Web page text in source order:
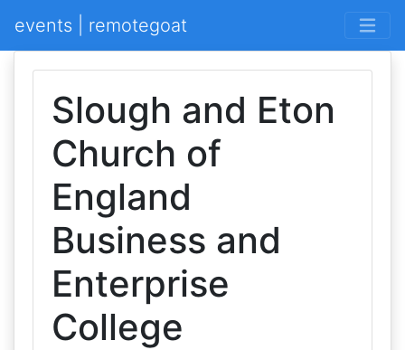
events | remotegoat
Slough and Eton
Church of
England
Business and
Enterprise
College